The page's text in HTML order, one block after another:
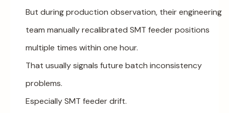
But during production observation, their engineering
team manually recalibrated SMT feeder positions
multiple times within one hour.
That usually signals future batch inconsistency
problems.
Especially SMT feeder drift.